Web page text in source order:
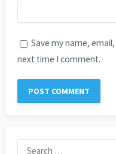
Save my name,
next time I comment.
Search